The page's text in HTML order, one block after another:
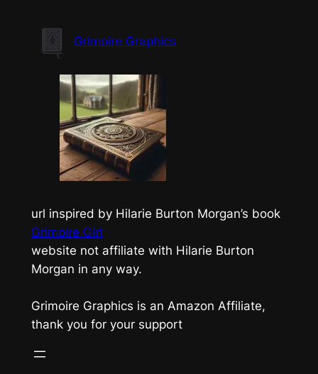
content
Grimoire Graphics
url inspired by Hilarie Burton Morgan’s book
Grimoire Girl
website not affiliate with Hilarie Burton
Morgan in any way.
Grimoire Graphics is an Amazon Affiliate,
thank you for your support